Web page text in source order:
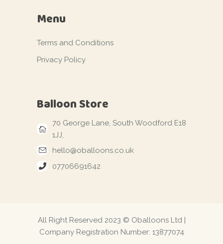
Menu
Terms and Conditions
Privacy Policy
Balloon Store
70 George Lane, South Woodford E18
1JJ,
hello@oballoons.co.uk
07706691642
All Right Reserved 2023 © Oballoons Ltd |
Company Registration Number: 13877074